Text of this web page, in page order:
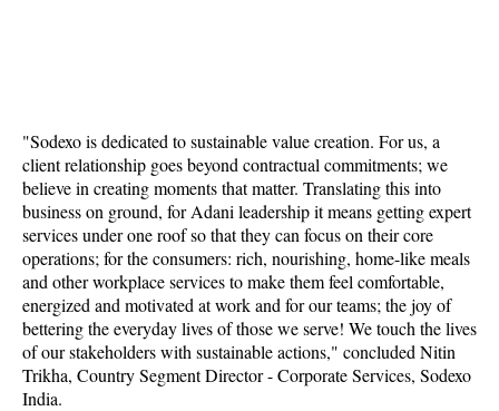
"Sodexo is dedicated to sustainable value creation. For us, a
client relationship goes beyond contractual commitments; we
believe in creating moments that matter. Translating this into
business on ground, for Adani leadership it means getting expert
services under one roof so that they can focus on their core
operations; for the consumers: rich, nourishing, home-like meals
and other workplace services to make them feel comfortable,
energized and motivated at work and for our teams; the joy of
bettering the everyday lives of those we serve! We touch the lives
of our stakeholders with sustainable actions," concluded Nitin
Trikha, Country Segment Director - Corporate Services, Sodexo
India.